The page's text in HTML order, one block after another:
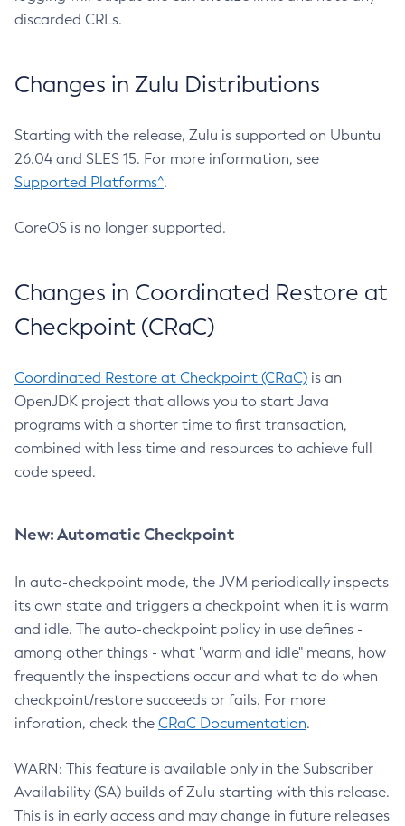
discarded CRLs.
Changes in Zulu Distributions
Starting with the release, Zulu is supported on Ubuntu
26.04 and SLES 15. For more information, see
Supported Platforms^.
CoreOS is no longer supported.
Changes in Coordinated Restore at
Checkpoint (CRaC)
Coordinated Restore at Checkpoint (CRaC) is an
OpenJDK project that allows you to start Java
programs with a shorter time to first transaction,
combined with less time and resources to achieve full
code speed.
New: Automatic Checkpoint
In auto-checkpoint mode, the JVM periodically inspects
its own state and triggers a checkpoint when it is warm
and idle. The auto-checkpoint policy in use defines -
among other things - what "warm and idle" means, how
frequently the inspections occur and what to do when
checkpoint/restore succeeds or fails. For more
inforation, check the CRaC Documentation.
WARN: This feature is available only in the Subscriber
Availability (SA) builds of Zulu starting with this release.
This is in early access and may change in future releases